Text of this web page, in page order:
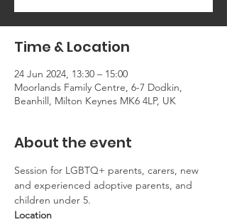
Time & Location
24 Jun 2024, 13:30 – 15:00
Moorlands Family Centre, 6-7 Dodkin,
Beanhill, Milton Keynes MK6 4LP, UK
About the event
Session for LGBTQ+ parents, carers, new
and experienced adoptive parents, and
children under 5.
Location